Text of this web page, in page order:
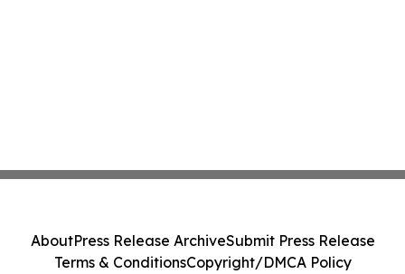
AboutPress Release ArchiveSubmit Press Release
Terms & ConditionsCopyright/DMCA Policy